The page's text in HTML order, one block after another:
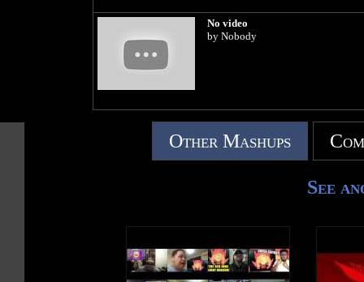
No video
by Nobody
Other Mashups
See